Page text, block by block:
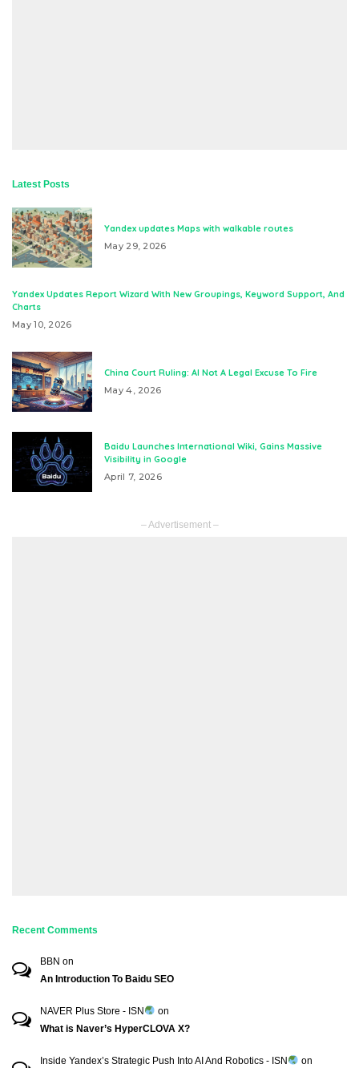
Latest Posts
Yandex updates Maps with walkable routes
May 29, 2026
Yandex Updates Report Wizard With New Groupings, Keyword Support, And
Charts
May 10, 2026
China Court Ruling: AI Not A Legal Excuse To Fire
May 4, 2026
Baidu Launches International Wiki, Gains Massive
Visibility in Google
April 7, 2026
– Advertisement –
Recent Comments
BBN on
An Introduction To Baidu SEO
NAVER Plus Store - ISN
on
What is Naver’s HyperCLOVA X?
Inside Yandex’s Strategic Push Into AI And Robotics - ISN on